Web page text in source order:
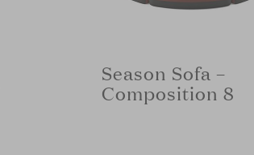
Season Sofa –
Composition 8